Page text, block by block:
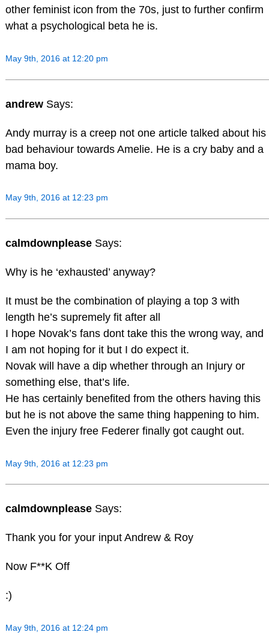
other feminist icon from the 70s, just to further confirm
what a psychological beta he is.
May 9th, 2016 at 12:20 pm
andrew Says:
Andy murray is a creep not one article talked about his
bad behaviour towards Amelie. He is a cry baby and a
mama boy.
May 9th, 2016 at 12:23 pm
calmdownplease Says:
Why is he ‘exhausted’ anyway?
It must be the combination of playing a top 3 with
length he’s supremely fit after all
I hope Novak’s fans dont take this the wrong way, and
I am not hoping for it but I do expect it.
Novak will have a dip whether through an Injury or
something else, that’s life.
He has certainly benefited from the others having this
but he is not above the same thing happening to him.
Even the injury free Federer finally got caught out.
May 9th, 2016 at 12:23 pm
calmdownplease Says:
Thank you for your input Andrew & Roy
Now F**K Off
:)
May 9th, 2016 at 12:24 pm